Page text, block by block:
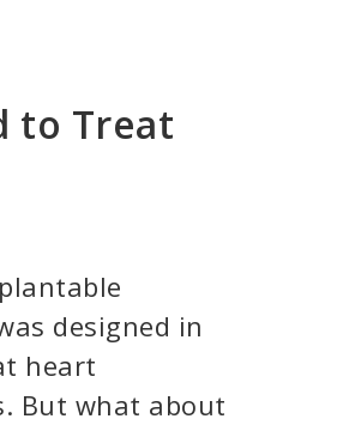
to Treat
designed in
heart
But what about